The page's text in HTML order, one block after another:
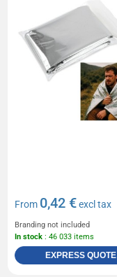
From 0,42 €excl tax
Branding not included
In stock : 46 033 items
EXPRESS QUOTE